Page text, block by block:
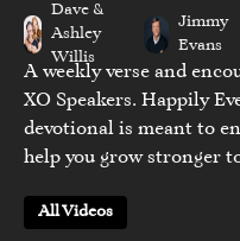
Dave &
Ashley
Willis
Jimmy
Evans
A weekly verse and
XO Speakers. Happily
devotional is meant to
help you grow stronger
All Videos